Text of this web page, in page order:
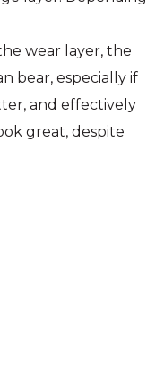
wear layer, the
bear, especially if
and effectively
great, despite